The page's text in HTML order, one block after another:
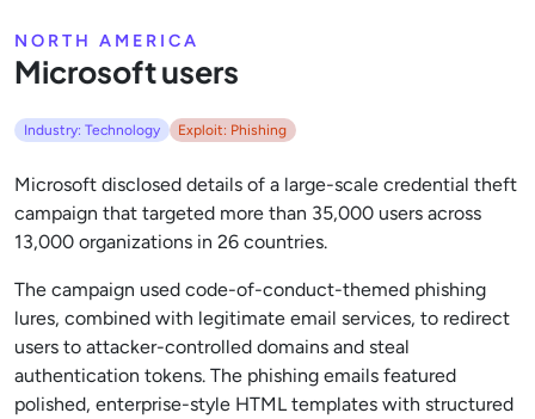
NORTH AMERICA
Microsoft users
Industry: Technology Exploit: Phishing
Microsoft disclosed details of a large-scale credential theft
campaign that targeted more than 35,000 users across
13,000 organizations in 26 countries.
The campaign used code-of-conduct-themed phishing
lures, combined with legitimate email services, to redirect
users to attacker-controlled domains and steal
authentication tokens. The phishing emails featured
polished, enterprise-style HTML templates with structured